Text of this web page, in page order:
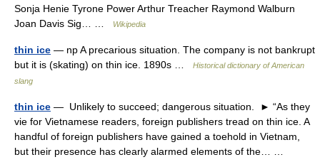
Sonja Henie Tyrone Power Arthur Treacher Raymond Walburn
Joan Davis Sig… …
Wikipedia
thin ice — np A precarious situation. The company is not bankrupt
but it is (skating) on thin ice. 1890s …
Historical dictionary of American
slang
thin ice — Unlikely to succeed; dangerous situation. ► “As they
vie for Vietnamese readers, foreign publishers tread on thin ice. A
handful of foreign publishers have gained a toehold in Vietnam,
but their presence has clearly alarmed elements of the… …